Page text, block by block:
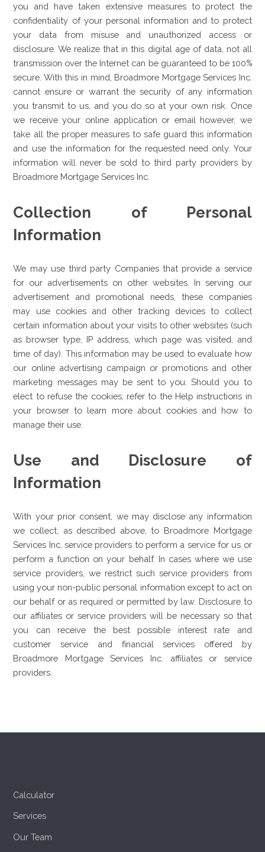
you and have taken extensive measures to protect the
confidentiality of your personal information and to protect
your data from misuse and unauthorized access or
disclosure. We realize that in this digital age of data, not all
transmission over the Internet can be guaranteed to be 100%
secure. With this in mind, Broadmore Mortgage Services Inc.
cannot ensure or warrant the security of any information
you transmit to us, and you do so at your own risk. Once
we receive your online application or email however, we
take all the proper measures to safe guard this information
and use the information for the requested need only. Your
information will never be sold to third party providers by
Broadmore Mortgage Services Inc.
Collection of Personal
Information
We may use third party Companies that provide a service
for our advertisements on other websites. In serving our
advertisement and promotional needs, these companies
may use cookies and other tracking devices to collect
certain information about your visits to other websites (such
as browser type, IP address, which page was visited, and
time of day). This information may be used to evaluate how
our online advertising campaign or promotions and other
marketing messages may be sent to you. Should you to
elect to refuse the cookies, refer to the Help instructions in
your browser to learn more about cookies and how to
manage their use.
Use and Disclosure of
Information
With your prior consent, we may disclose any information
we collect, as described above, to Broadmore Mortgage
Services Inc. service providers to perform a service for us or
perform a function on your behalf. In cases where we use
service providers, we restrict such service providers from
using your non-public personal information except to act on
our behalf or as required or permitted by law. Disclosure to
our affiliates or service providers will be necessary so that
you can receive the best possible interest rate and
customer service and financial services offered by
Broadmore Mortgage Services Inc. affiliates or service
providers.
Calculator
Services
Our Team